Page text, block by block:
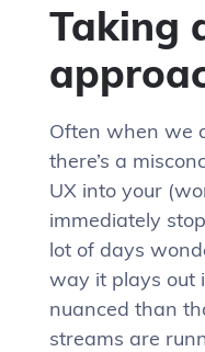
Taking
Often when we
there’s a
UX into your
immediately
lot of days
way it plays out
nuanced than
streams are